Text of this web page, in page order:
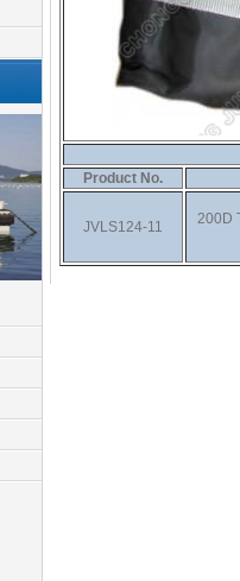
Product No.
JVLS124-11 200D